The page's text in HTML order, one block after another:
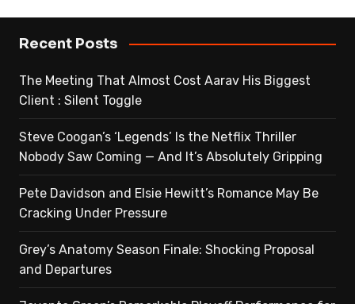
Recent Posts
The Meeting That Almost Cost Aarav His Biggest
Client : Silent Toggle
Steve Coogan’s ‘Legends’ Is the Netflix Thriller
Nobody Saw Coming — And It’s Absolutely Gripping
Pete Davidson and Elsie Hewitt’s Romance May Be
Cracking Under Pressure
Grey’s Anatomy Season Finale: Shocking Proposal
and Departures